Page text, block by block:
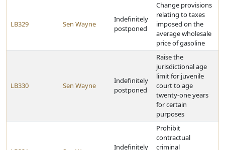
LB329 Sen Wayne
Indefinitely
postponed
Change provisions
relating to taxes
imposed on the
average wholesale
price of gasoline
LB330 Sen Wayne
Indefinitely
postponed
Raise the
jurisdictional age
limit for juvenile
court to age
twenty-one years
for certain
purposes
Indefinitely
Prohibit
contractual
criminal